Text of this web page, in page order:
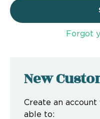
Forgot
New
Create an
able to: